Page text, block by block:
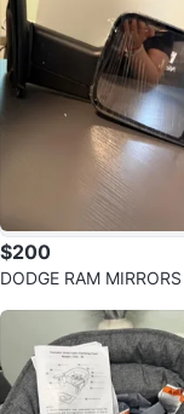
$200
DODGE RAM MIRRORS